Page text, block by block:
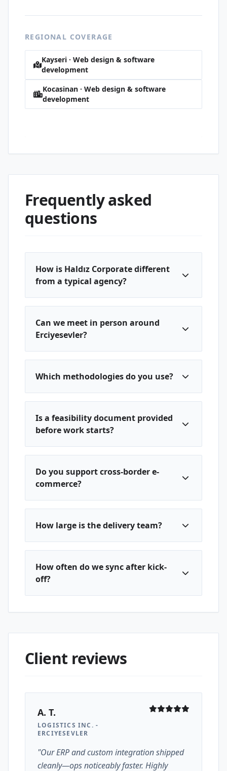
REGIONAL COVERAGE
Kayseri · Web design & software
development
Kocasinan · Web design & software
development
Frequently asked
questions
How is Haldız Corporate different
from a typical agency?
Can we meet in person around
Erciyesevler?
Which methodologies do you use?
Is a feasibility document provided
before work starts?
Do you support cross-border e-
commerce?
How large is the delivery team?
How often do we sync after kick-
off?
Client reviews
A. T.
LOGISTICS INC. -
ERCIYESEVLER
"Our ERP and custom integration shipped
cleanly—ops noticeably faster. Highly